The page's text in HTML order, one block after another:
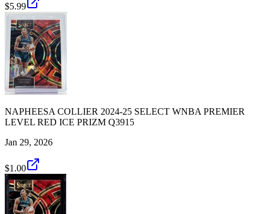
$5.99
NAPHEESA COLLIER 2024-25 SELECT WNBA PREMIER
LEVEL RED ICE PRIZM Q3915
Jan 29, 2026
$1.00